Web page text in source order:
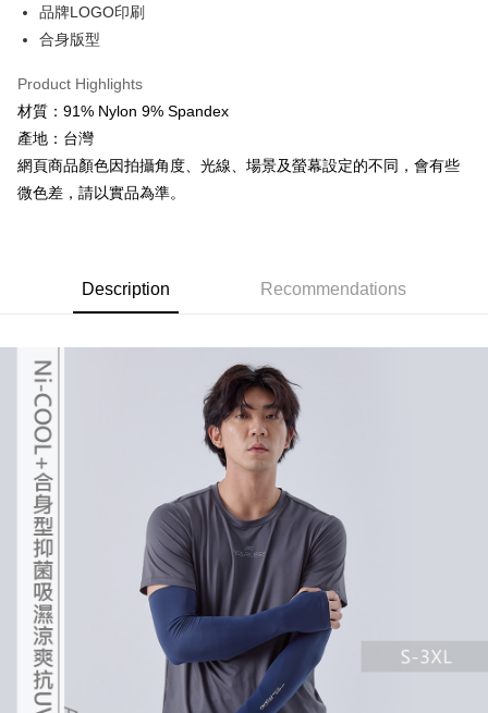
1. This service is provided by Taiwan Mobile and is available for Taiwan
Mobile users without the need for additional applications.
automatically redirect you to the OP Pay Later transaction process upon
order placement. You will be required to verify your mobile number, select
the number of installments, and choose a payment due date. The
transaction will be deemed complete once payment is confirmed.
3. The approved credit limit, available installment terms, and applicable
fees are subject to the details provided on the subsequent transaction
confirmation page.
evaluation details will not be disclosed.
[Payment Instructions]
and are not included in your telecom bill. A payment reminder SMS will be
sent after the monthly billing cycle.
2. After accessing the bill via the link in the SMS, you may complete your
payment through one of the following channels: convenience store
barcode, Taiwan Mobile retail stores, bank transfer, JKOPay, or iPASS
MONEY.
[Important Notes]
1. This service is provided by Taiwan Mobile Co., Ltd. (the “Company”),
allowing customers to purchase goods or services through this service at
the time of transaction. The receivables from the purchase or installment
payments are transferred by the merchant to the Company, and customers
shall make payments according to the agreement using the Company’s
billing system.
2. In order to fulfill the contractual relationship established by consenting
to use OP Pay Later, the merchant will provide your personal information
(including your name, phone number, or address) to the Company for the
purposes of collecting, processing, and using the data required for
installment billing, including verification, validation, and correction.
AFTEE
More info
AFTEE Buy Now Pay Later is a payment method where you can "pay after
receiving the goods." It makes your shopping experience simple,
Simple: No need to register as a member, bind a card, or make a deposit.
Convenient: Just provide your mobile number and complete the SMS
verification to proceed with the checkout.
Select "AFTEE Buy Now Pay Later" as the payment method during
checkout. You will be redirected to the "AFTEE Buy Now Pay Later"
Within a few days of order placement, you will receive a payment
notification SMS.
Within 14 days of receiving the payment notification SMS, click on the link
provided in the message. You can make the payment through various
methods, including convenience stores, ATMs, online banking, etc. Once
the payment is made, the transaction is considered complete.
※ Please note: You don't need to make the payment immediately upon
completing the checkout process. However, if you wish to cancel the
order, please contact the store where you made the purchase. Orders
canceled without the store's consent will still be considered valid, and you
will be required to settle the payment through AFTEE Buy Now Pay Later.
※ The status of the transaction and payment should be based on the
information displayed on the "AFTEE Buy Now Pay Later" checkout page.
If you have any questions regarding the payment status or refund
requests after payment, please contact the "AFTEE Buy Now Pay Later
Customer Support Center" at
https://netprotections.freshdesk.com/support/home
【Important Notes】
ATM Transfer
Cash on Delivery
Shipping Method
NT$100/order | Free shipping on orders of NT$799 or more
付款後門市自取
Free shipping
貨到付款
NT$130/order | Free shipping on orders of NT$3,000 or more
品牌LOGO印刷
合身版型
Product Highlights
材質：91% Nylon 9% Spandex
產地：台灣
網頁商品顏色因拍攝角度、光線、場景及螢幕設定的不同，會有些
微色差，請以實品為準。
Description Recommendations